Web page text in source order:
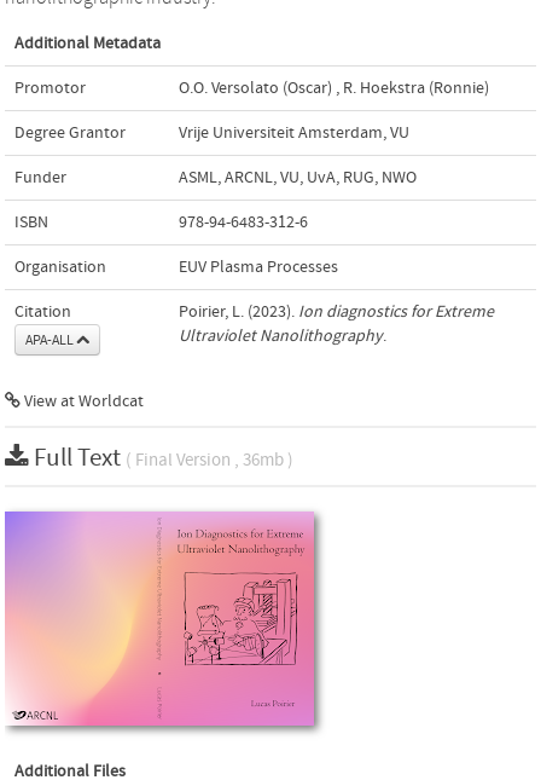
Additional Metadata
Promotor O.O. Versolato (Oscar) , R. Hoekstra (Ronnie)
Degree Grantor Vrije Universiteit Amsterdam, VU
Funder ASML, ARCNL, VU, UvA, RUG, NWO
ISBN 978-94-6483-312-6
Organisation EUV Plasma Processes
Citation
APA-ALL
Poirier, L. (2023). Ion diagnostics for Extreme
Ultraviolet Nanolithography.
View at Worldcat
Full Text ( Final Version , 36mb )
Additional Files